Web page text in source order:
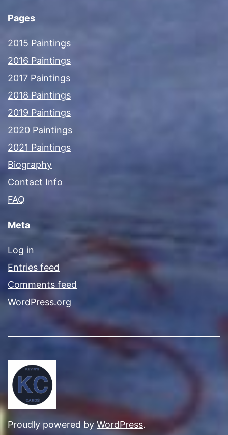
Pages
2015 Paintings
2016 Paintings
2017 Paintings
2018 Paintings
2019 Paintings
2020 Paintings
2021 Paintings
Biography
Contact Info
FAQ
Meta
Log in
Entries feed
Comments feed
WordPress.org
Proudly powered byWordPress.